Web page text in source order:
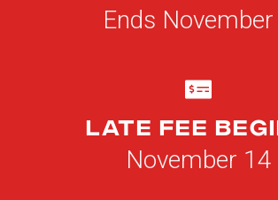
Ends
Late Fee
November 14